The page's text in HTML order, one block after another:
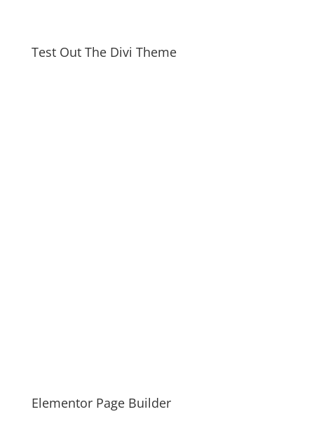
Test Out The Divi Theme
Elementor Page Builder